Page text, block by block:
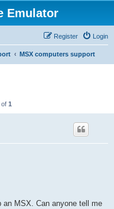
Emulator
Login
Register
MSX computers support
of 1
an MSX. Can anyone tell me